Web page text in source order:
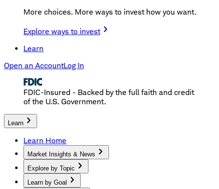
More choices. More ways to invest how you want.
Explore ways to invest
Learn
Open an AccountLog In
FDIC-Insured - Backed by the full faith and credit
of the U.S. Government.
Learn
Learn Home
Market Insights & News
Explore by Topic
Learn by Goal